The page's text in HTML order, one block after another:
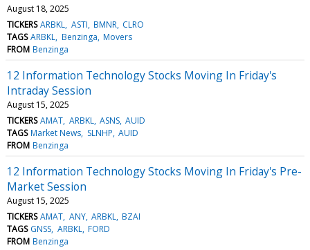
August 18, 2025
TICKERS ARBKL ASTI BMNR CLRO
TAGS ARBKL Benzinga Movers
FROM Benzinga
12 Information Technology Stocks Moving In Friday's
Intraday Session
August 15, 2025
TICKERS AMAT ARBKL ASNS AUID
TAGS Market News SLNHP AUID
FROM Benzinga
12 Information Technology Stocks Moving In Friday's Pre-
Market Session
August 15, 2025
TICKERS AMAT ANY ARBKL BZAI
TAGS GNSS ARBKL FORD
FROM Benzinga